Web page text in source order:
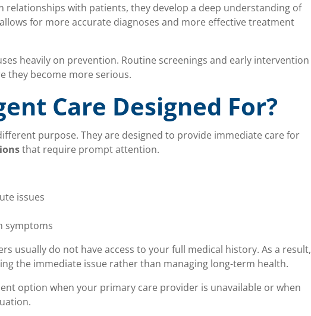
relationships with patients, they develop a deep understanding of
for more accurate diagnoses and more effective treatment
heavily on prevention. Routine screenings and early intervention
they become more serious.
Care Designed For?
purpose. They are designed to provide immediate care for
that require prompt attention.
issues
symptoms
usually do not have access to your full medical history. As a result,
the immediate issue rather than managing long-term health.
option when your primary care provider is unavailable or when